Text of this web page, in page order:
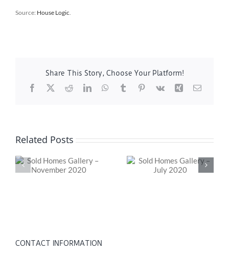
Source: House Logic
Share This Story, Choose Your Platform!
Facebook
X RedditLinkedInWhatsApp
TumblrPinterest
Vk Xing Email
Related Posts
Sold Homes Gallery
Should You Buy
CONTACT INFORMATION